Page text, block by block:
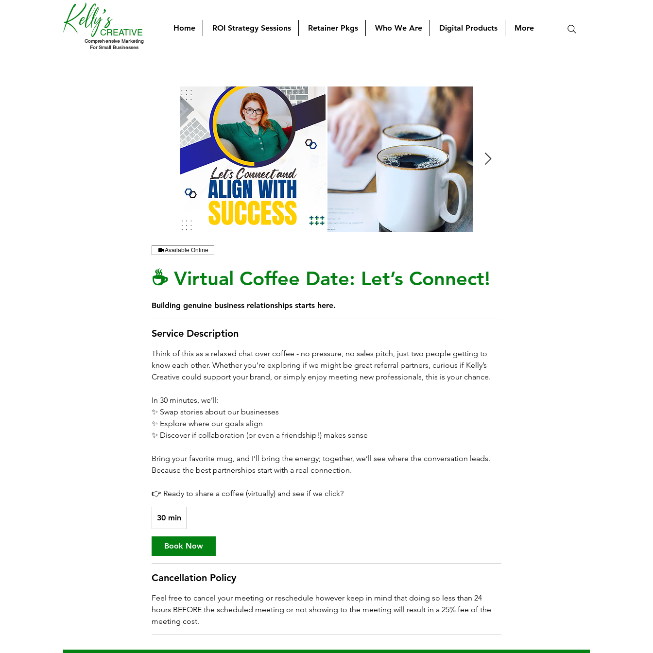
Kelly'sCREATIVE
Comprehensive Marketing
For Small Businesses
Home ROI Strategy Sessions Retainer Pkgs Who We Are Digital Products More
Available Online
☕ Virtual Coffee Date: Let’s Connect!
Building genuine business relationships starts here.
Service Description
Think of this as a relaxed chat over coffee - no pressure, no sales pitch, just two people getting to
know each other. Whether you’re exploring if we might be great referral partners, curious if Kelly’s
Creative could support your brand, or simply enjoy meeting new professionals, this is your chance.
In 30 minutes, we’ll:
✨ Swap stories about our businesses
✨ Explore where our goals align
✨ Discover if collaboration (or even a friendship!) makes sense
Bring your favorite mug, and I’ll bring the energy; together, we’ll see where the conversation leads.
Because the best partnerships start with a real connection.
👉 Ready to share a coffee (virtually) and see if we click?
30 min
0
m
n
Book Now
Cancellation Policy
Feel free to cancel your meeting or reschedule however keep in mind that doing so less than 24
hours BEFORE the scheduled meeting or not showing to the meeting will result in a 25% fee of the
meeting cost.